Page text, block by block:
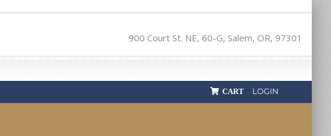
900 Court St. NE, 60-G, Salem, OR, 97301
LOGIN
CART